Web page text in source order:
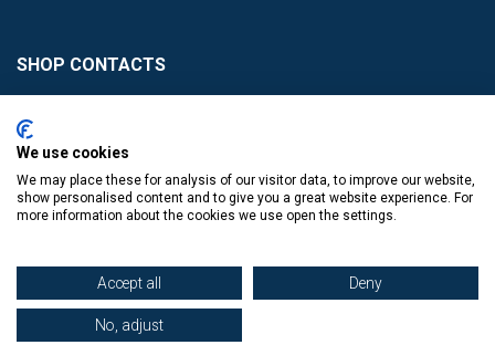
SHOP CONTACTS
Donaghmede -
Knocklyon -01 4061770
© Copyright The Book Haven 2011 - 2023. All Right Reserved.
We use cookies
We may place these for analysis of our visitor data, to improve our website,
show personalised content and to give you a great website experience. For
more information about the cookies we use open the settings.
Accept all Deny
No, adjust